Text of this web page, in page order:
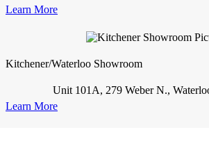
Learn More
Kitchener/Waterloo Showroom
Unit 101A, 279 Weber N.,
Learn More